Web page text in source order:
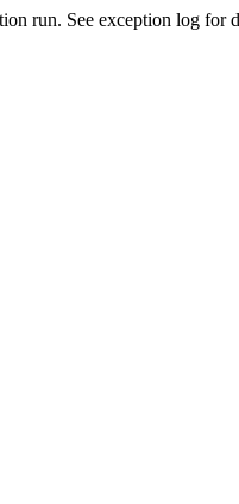
run. See exception log for